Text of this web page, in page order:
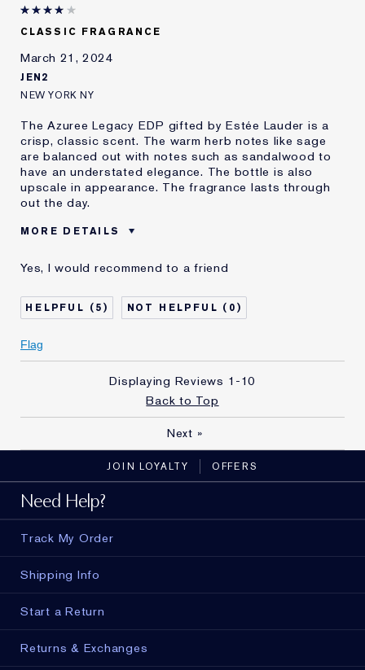
CLASSIC FRAGRANCE
March 21, 2024
JEN2
NEW YORK NY
The Azuree Legacy EDP gifted by Estée Lauder is a
crisp, classic scent. The warm herb notes like sage
are balanced out with notes such as sandalwood to
have an understated elegance. The bottle is also
upscale in appearance. The fragrance lasts through
out the day.
MORE DETAILS
gift?
Yes, I would recommend to a friend
5 0
Flag
Displaying Reviews 1-10
Back to Top
Next »
JOIN LOYALTY OFFERS
Need Help?
Track My Order
Shipping Info
Start a Return
Returns & Exchanges